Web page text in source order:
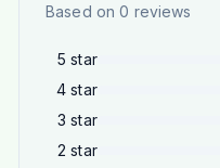
Based on0 reviews
5 star
4 star
3 star
2 star